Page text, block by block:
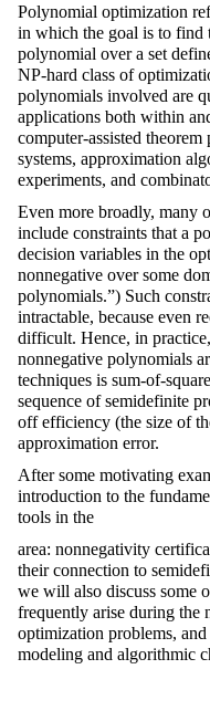
Polynomial optimization
in which the goal is to find
polynomial over a set
NP-hard class of
polynomials involved are
applications both within
computer-assisted
systems, approximation
experiments, and
Even more broadly, many
include constraints that a
decision variables in the
nonnegative over some
polynomials.”) Such
intractable, because even
difficult. Hence, in
nonnegative polynomials
techniques is sum-of-
sequence of semidefinite
off efficiency (the size of
approximation error.
After some motivating
introduction to the
tools in the
area: nonnegativity
their connection to
we will also discuss some
frequently arise during the
optimization problems,
modeling and algorithmic